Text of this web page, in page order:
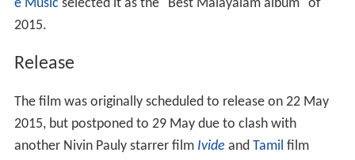
e Music selected it as the "Best Malayalam album" of
2015.
Release
The film was originally scheduled to release on 22 May
2015, but postponed to 29 May due to clash with
another Nivin Pauly starrer film Ivide and Tamil film